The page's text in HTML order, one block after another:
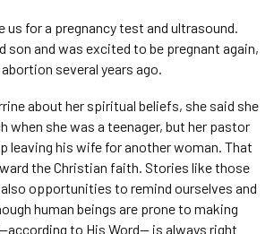
us for a pregnancy test and ultrasound.
son and was excited to be pregnant again,
several years ago.
about her spiritual beliefs, she said she
when she was a teenager, but her pastor
leaving his wife for another woman. That
the Christian faith. Stories like those
also opportunities to remind ourselves and
human beings are prone to making
to His Word— is always right